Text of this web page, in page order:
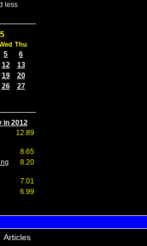
less
Thu
5 6
12 13
19 20
26 27
in 2012
12.89
8.65
8.20
7.01
6.99
Articles